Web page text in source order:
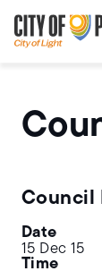
to
main
content
to
main
navigation
Council
Date
15 Dec 15
Time